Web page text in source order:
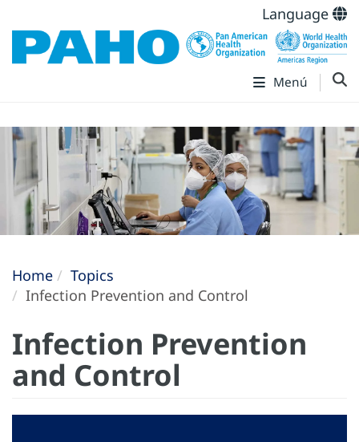
Language
Menú
Home
Topics
Infection Prevention and Control
Infection Prevention
and Control